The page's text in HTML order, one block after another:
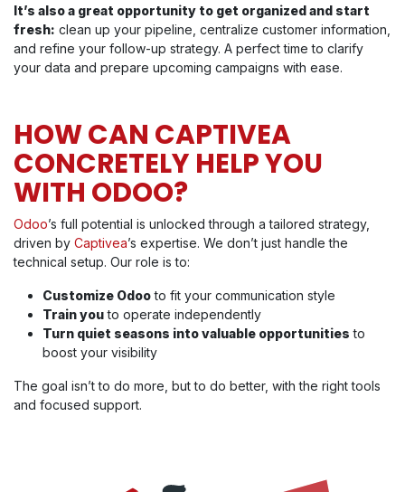
It’s also a great opportunity to get organized and start
fresh: clean up your pipeline, centralize customer information,
and refine your follow-up strategy. A perfect time to clarify
your data and prepare upcoming campaigns with ease.
HOW CAN CAPTIVEA
CONCRETELY HELP YOU
WITH ODOO?
Odoo’s full potential is unlocked through a tailored strategy,
driven by Captivea’s expertise. We don’t just handle the
technical setup. Our role is to:
Customize Odooto fit your communication style
Train youto operate independently
Turn quiet seasons into valuable opportunities to
boost your visibility
The goal isn’t to do more, but to do better, with the right tools
and focused support.